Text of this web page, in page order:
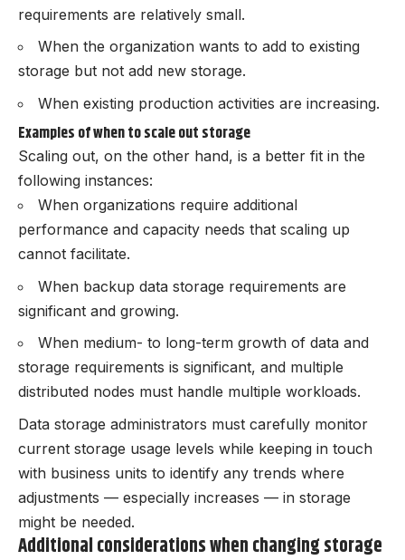
requirements are relatively small.
When the organization wants to add to existing
storage but not add new storage.
When existing production activities are increasing.
Examples of when to scale out storage
Scaling out, on the other hand, is a better fit in the
following instances:
When organizations require additional
performance and capacity needs that scaling up
cannot facilitate.
When backup data storage requirements are
significant and growing.
When medium- to long-term growth of data and
storage requirements is significant, and multiple
distributed nodes must handle multiple workloads.
Data storage administrators must carefully monitor
current storage usage levels while keeping in touch
with business units to identify any trends where
adjustments — especially increases — in storage
might be needed.
Additional considerations when changing storage